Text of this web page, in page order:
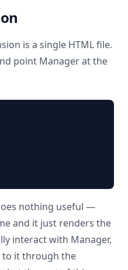
is a single HTML file.
point Manager at the
nothing useful —
and it just renders the
interact with Manager,
to it through the